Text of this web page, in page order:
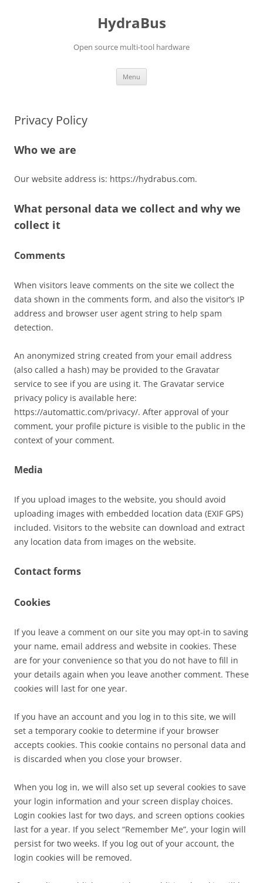
HydraBus
Open source multi-tool hardware
Menu
Privacy Policy
Who we are
Our website address is: https://hydrabus.com.
What personal data we collect and why we
collect it
Comments
When visitors leave comments on the site we collect the
data shown in the comments form, and also the visitor’s IP
address and browser user agent string to help spam
detection.
An anonymized string created from your email address
(also called a hash) may be provided to the Gravatar
service to see if you are using it. The Gravatar service
privacy policy is available here:
https://automattic.com/privacy/. After approval of your
comment, your profile picture is visible to the public in the
context of your comment.
Media
If you upload images to the website, you should avoid
uploading images with embedded location data (EXIF GPS)
included. Visitors to the website can download and extract
any location data from images on the website.
Contact forms
Cookies
If you leave a comment on our site you may opt-in to saving
your name, email address and website in cookies. These
are for your convenience so that you do not have to fill in
your details again when you leave another comment. These
cookies will last for one year.
If you have an account and you log in to this site, we will
set a temporary cookie to determine if your browser
accepts cookies. This cookie contains no personal data and
is discarded when you close your browser.
When you log in, we will also set up several cookies to save
your login information and your screen display choices.
Login cookies last for two days, and screen options cookies
last for a year. If you select “Remember Me”, your login will
persist for two weeks. If you log out of your account, the
login cookies will be removed.